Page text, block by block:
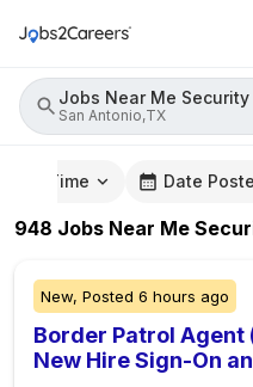
Jobs Near Me Security
San Antonio,TX
Time Date
948 Jobs Near Me
New, Posted 6 hours ago
Border Patrol Agent
New Hire Sign-On